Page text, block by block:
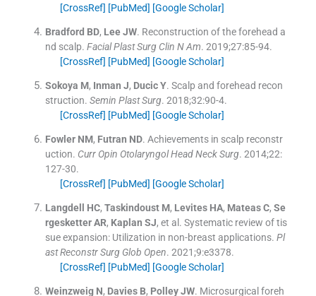
[CrossRef] [PubMed] [Google Scholar]
Bradford BD, Lee JW. Reconstruction of the forehead a
nd scalp. Facial Plast Surg Clin N Am. 2019;27:85-94.
[CrossRef] [PubMed] [Google Scholar]
Sokoya M, Inman J, Ducic Y. Scalp and forehead recon
struction. Semin Plast Surg. 2018;32:90-4.
[CrossRef] [PubMed] [Google Scholar]
Fowler NM, Futran ND. Achievements in scalp reconstr
uction. Curr Opin Otolaryngol Head Neck Surg. 2014;22:
127-30.
[CrossRef] [PubMed] [Google Scholar]
Langdell HC, Taskindoust M, Levites HA, Mateas C, Se
rgesketter AR, Kaplan SJ, et al. Systematic review of tis
sue expansion: Utilization in non-breast applications. Pl
ast Reconstr Surg Glob Open. 2021;9:e3378.
[CrossRef] [PubMed] [Google Scholar]
Weinzweig N, Davies B, Polley JW. Microsurgical foreh